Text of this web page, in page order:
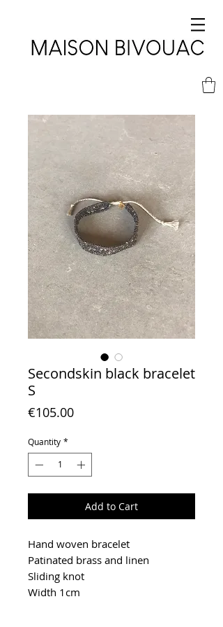
Secondskin black bracelet
S
€105.00Price
Quantity *
Add to Cart
Hand woven bracelet
Patinated brass and linen
Sliding knot
Width 1cm